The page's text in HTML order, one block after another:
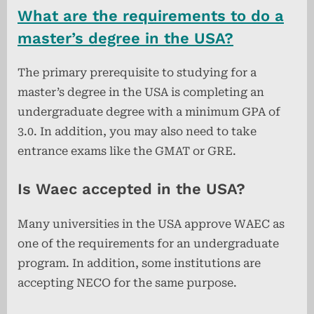
What are the requirements to do a
master’s degree in the USA?
The primary prerequisite to studying for a
master’s degree in the USA is completing an
undergraduate degree with a minimum GPA of
3.0. In addition, you may also need to take
entrance exams like the GMAT or GRE.
Is Waec accepted in the USA?
Many universities in the USA approve WAEC as
one of the requirements for an undergraduate
program. In addition, some institutions are
accepting NECO for the same purpose.